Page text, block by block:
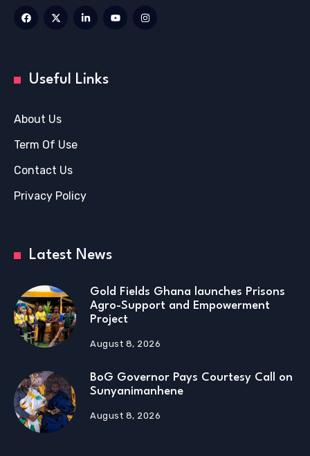
Useful Links
About Us
Term Of Use
Contact Us
Privacy Policy
Latest News
Gold Fields Ghana launches Prisons
Agro-Support and Empowerment
Project
August 8, 2026
BoG Governor Pays Courtesy Call on
Sunyanimanhene
August 8, 2026